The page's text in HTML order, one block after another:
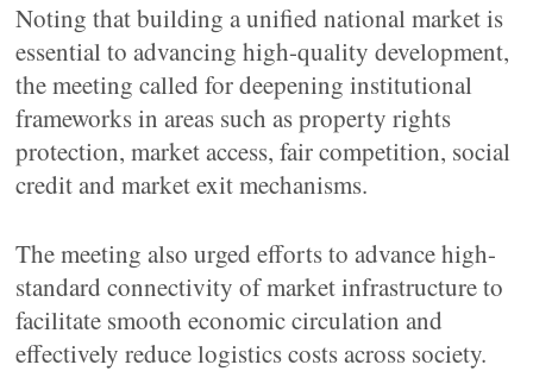
Noting that building a unified national market is
essential to advancing high-quality development,
the meeting called for deepening institutional
frameworks in areas such as property rights
protection, market access, fair competition, social
credit and market exit mechanisms.
The meeting also urged efforts to advance high-
standard connectivity of market infrastructure to
facilitate smooth economic circulation and
effectively reduce logistics costs across society.